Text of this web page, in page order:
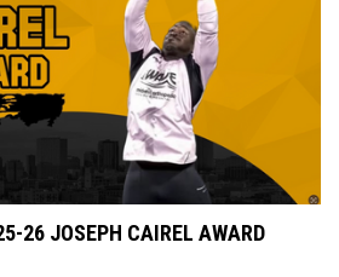
26 JOSEPH CAIREL AWARD